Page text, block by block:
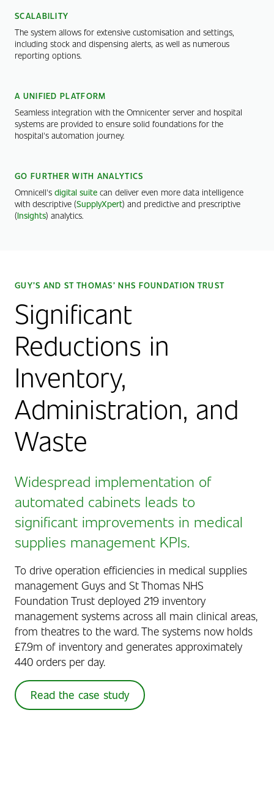
SCALABILITY
The system allows for extensive customisation and settings,
including stock and dispensing alerts, as well as numerous
reporting options.
A UNIFIED PLATFORM
Seamless integration with the Omnicenter server and hospital
systems are provided to ensure solid foundations for the
hospital's automation journey.
GO FURTHER WITH ANALYTICS
Omnicell's digital suite can deliver even more data intelligence
with descriptive (SupplyXpert) and predictive and prescriptive
(Insights) analytics.
GUY’S AND ST THOMAS’ NHS FOUNDATION TRUST
Significant
Reductions in
Inventory,
Administration, and
Waste
Widespread implementation of
automated cabinets leads to
significant improvements in medical
supplies management KPIs.
To drive operation efficiencies in medical supplies
management Guys and St Thomas NHS
Foundation Trust deployed 219 inventory
management systems across all main clinical areas,
from theatres to the ward. The systems now holds
£7.9m of inventory and generates approximately
440 orders per day.
Read the case study